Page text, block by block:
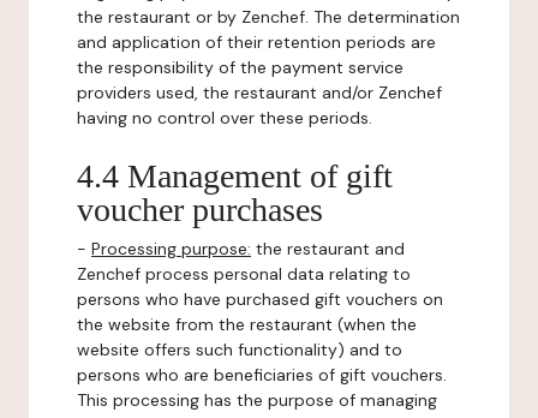
the restaurant or by Zenchef. The determination
and application of their retention periods are
the responsibility of the payment service
providers used, the restaurant and/or Zenchef
having no control over these periods.
4.4 Management of gift
voucher purchases
- Processing purpose: the restaurant and
Zenchef process personal data relating to
persons who have purchased gift vouchers on
the website from the restaurant (when the
website offers such functionality) and to
persons who are beneficiaries of gift vouchers.
This processing has the purpose of managing